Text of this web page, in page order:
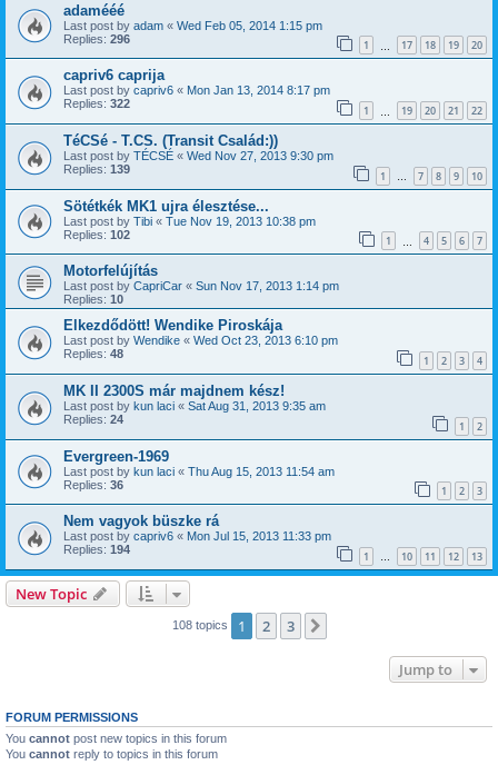
adamééé
Last post by adam « Wed Feb 05, 2014 1:15 pm
Replies: 296 1 17 18 19 20
capriv6 caprija
Last post by capriv6 « Mon Jan 13, 2014 8:17 pm
Replies: 322 1 19 20 21 22
TéCSé - T.CS. (Transit Család:))
Last post by TÉCSÉ « Wed Nov 27, 2013 9:30 pm
Replies: 139 1 … 7 8 9 10
Sötétkék MK1 ujra élesztése...
Last post by Tibi « Tue Nov 19, 2013 10:38 pm
Replies: 102 1 4 5 6 7
Motorfelújítás
Last post by CapriCar « Sun Nov 17, 2013 1:14 pm
Replies: 10
Elkezdődött! Wendike Piroskája
Last post by Wendike « Wed Oct 23, 2013 6:10 pm
Replies: 48 1 2 3 4
MK II 2300S már majdnem kész!
Last post by kun laci « Sat Aug 31, 2013 9:35 am
Replies: 24 1 2
Evergreen-1969
Last post by kun laci « Thu Aug 15, 2013 11:54 am
Replies: 36 1 2 3
Nem vagyok büszke rá
Last post by capriv6 « Mon Jul 15, 2013 11:33 pm
Replies: 194 1 … 10 11 12 13
New Topic
108 topics 1 2 3
Jump to
FORUM PERMISSIONS
You cannot post new topics in this forum
You cannot reply to topics in this forum